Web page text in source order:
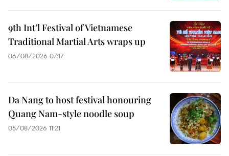
9th Int’l Festival of Vietnamese
Traditional Martial Arts wraps up
06/08/2026 07:17
Da Nang to host festival honouring
Quang Nam-style noodle soup
05/08/2026 11:21